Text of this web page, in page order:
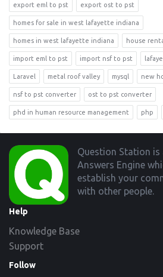
export eml to pst export ost to pst
homes for sale in west lafayette indiana
homes in west lafayette indiana house
import eml to pst import nsf to pst
Laravel metal roof valley mysql new
nsf to pst converter ost to pst converter
phd in human resource management php
Footer
Question Station
Answers Engine
establish your
with other people.
Help
Knowledge Base
Support
Follow